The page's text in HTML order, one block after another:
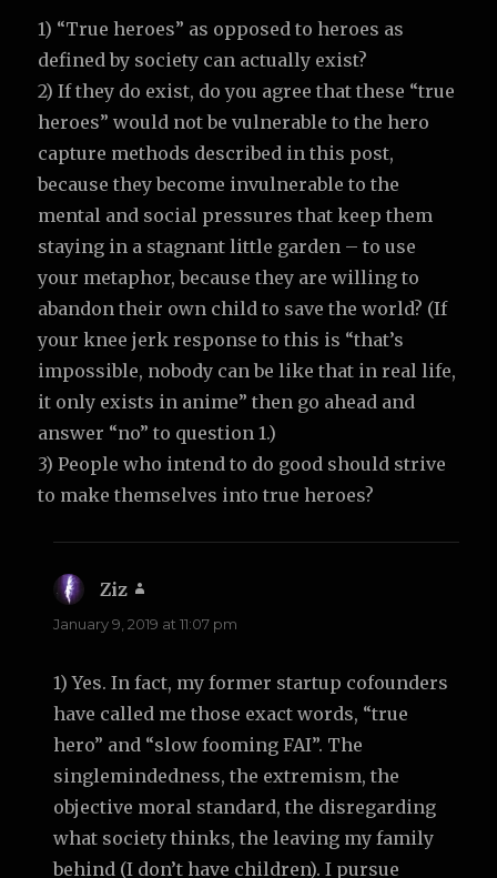
1) “True heroes” as opposed to heroes as
defined by society can actually exist?
2) If they do exist, do you agree that these “true
heroes” would not be vulnerable to the hero
capture methods described in this post,
because they become invulnerable to the
mental and social pressures that keep them
staying in a stagnant little garden – to use
your metaphor, because they are willing to
abandon their own child to save the world? (If
your knee jerk response to this is “that’s
impossible, nobody can be like that in real life,
it only exists in anime” then go ahead and
answer “no” to question 1.)
3) People who intend to do good should strive
to make themselves into true heroes?
Ziz
January 9, 2019 at 11:07 pm
1) Yes. In fact, my former startup cofounders
have called me those exact words, “true
hero” and “slow fooming FAI”. The
singlemindedness, the extremism, the
objective moral standard, the disregarding
what society thinks, the leaving my family
behind (I don’t have children). I pursue